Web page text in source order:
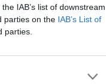
IAB’s list of downstream
parties on the IAB’s List of
parties.